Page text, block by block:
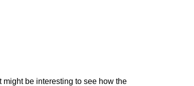
might be interesting to see how the